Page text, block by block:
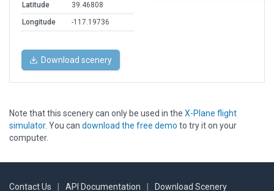
Latitude
39.46808
Longitude
-117.19736
Download scenery
Note that this scenery can only be used in the X-Plane flight
simulator. You can download the free demo to try it on your
computer.
Contact Us API Documentation Download Scenery